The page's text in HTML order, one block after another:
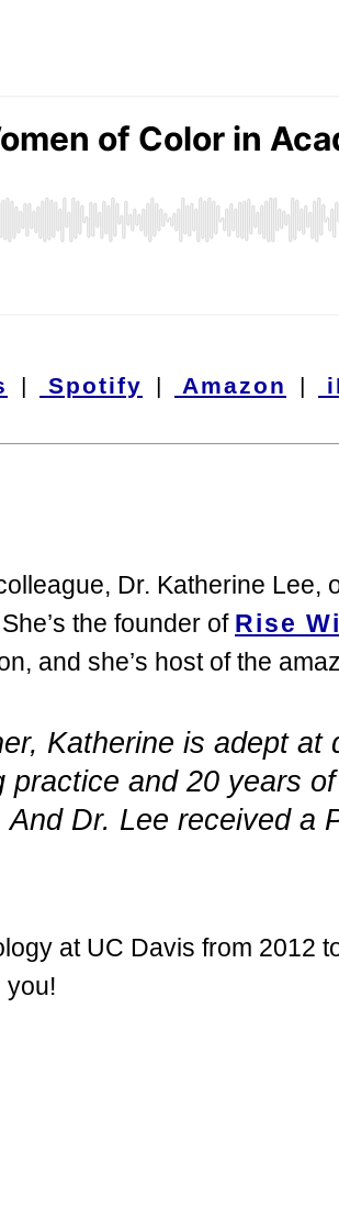
| Spotify | Amazon |
Dr. Katherine
the founder of Rise
and she’s host of the
Katherine is adept
and 20 years
Dr. Lee received a
at UC Davis from 2012
you!